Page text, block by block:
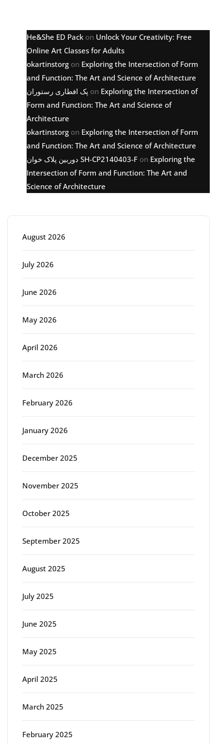
He&She ED Pack on Unlock Your Creativity: Free
Online Art Classes for Adults
okartinstorg on Exploring the Intersection of Form
and Function: The Art and Science of Architecture
پک افطاری رستوران on Exploring the Intersection of
Form and Function: The Art and Science of
Architecture
okartinstorg on Exploring the Intersection of Form
and Function: The Art and Science of Architecture
دوربین پلاک خوان SH-CP2140403-F on Exploring the
Intersection of Form and Function: The Art and
Science of Architecture
August 2026
July 2026
June 2026
May 2026
April 2026
March 2026
February 2026
January 2026
December 2025
November 2025
October 2025
September 2025
August 2025
July 2025
June 2025
May 2025
April 2025
March 2025
February 2025